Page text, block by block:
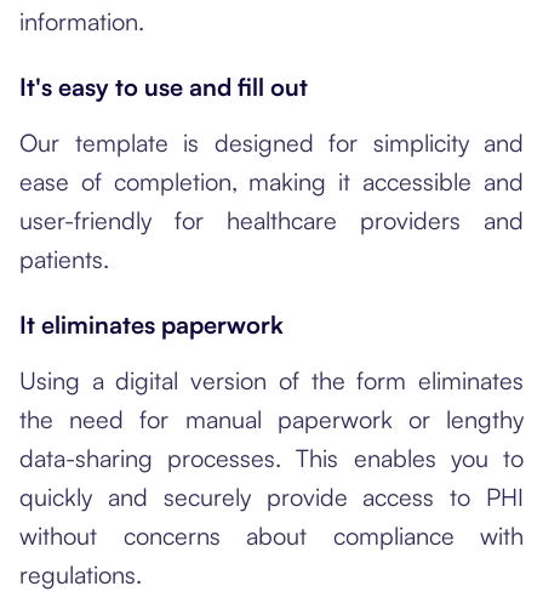
information.
It's easy to use and fill out
Our template is designed for simplicity and
ease of completion, making it accessible and
user-friendly for healthcare providers and
patients.
It eliminates paperwork
Using a digital version of the form eliminates
the need for manual paperwork or lengthy
data-sharing processes. This enables you to
quickly and securely provide access to PHI
without concerns about compliance with
regulations.